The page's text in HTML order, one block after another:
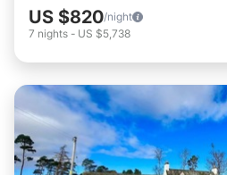
US $820/night
7 nights - US $5,738